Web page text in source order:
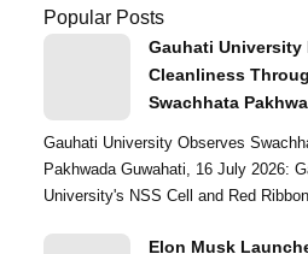
Popular Posts
Gauhati University
Cleanliness
Swachhata
Gauhati University Observes
Pakhwada Guwahati, 16 July 2026: Gauhati
University's NSS Cell and Red
Elon Musk